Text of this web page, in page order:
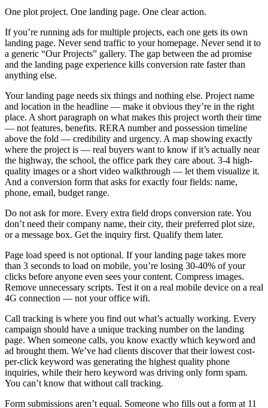
One plot project. One landing page. One clear action.
If you’re running ads for multiple projects, each one gets its own
landing page. Never send traffic to your homepage. Never send it to
a generic “Our Projects” gallery. The gap between the ad promise
and the landing page experience kills conversion rate faster than
anything else.
Your landing page needs six things and nothing else. Project name
and location in the headline — make it obvious they’re in the right
place. A short paragraph on what makes this project worth their time
— not features, benefits. RERA number and possession timeline
above the fold — credibility and urgency. A map showing exactly
where the project is — real buyers want to know if it’s actually near
the highway, the school, the office park they care about. 3-4 high-
quality images or a short video walkthrough — let them visualize it.
And a conversion form that asks for exactly four fields: name,
phone, email, budget range.
Do not ask for more. Every extra field drops conversion rate. You
don’t need their company name, their city, their preferred plot size,
or a message box. Get the inquiry first. Qualify them later.
Page load speed is not optional. If your landing page takes more
than 3 seconds to load on mobile, you’re losing 30-40% of your
clicks before anyone even sees your content. Compress images.
Remove unnecessary scripts. Test it on a real mobile device on a real
4G connection — not your office wifi.
Call tracking is where you find out what’s actually working. Every
campaign should have a unique tracking number on the landing
page. When someone calls, you know exactly which keyword and
ad brought them. We’ve had clients discover that their lowest cost-
per-click keyword was generating the highest quality phone
inquiries, while their hero keyword was driving only form spam.
You can’t know that without call tracking.
Form submissions aren’t equal. Someone who fills out a form at 11